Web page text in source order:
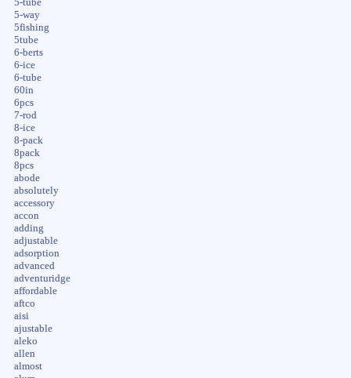
5-tube
5-way
5fishing
5tube
6-berts
6-ice
6-tube
60in
6pcs
7-rod
8-ice
8-pack
8pack
8pcs
abode
absolutely
accessory
accon
adding
adjustable
adsorption
advanced
adventuridge
affordable
aftco
aisi
ajustable
aleko
allen
almost